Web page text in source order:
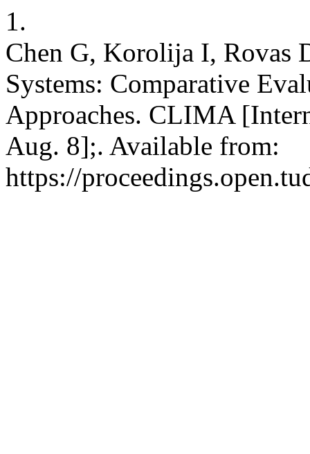
1.
Chen G, Korolija I, Rovas
Systems: Comparative
Approaches. CLIMA
Aug. 8];. Available from:
https://